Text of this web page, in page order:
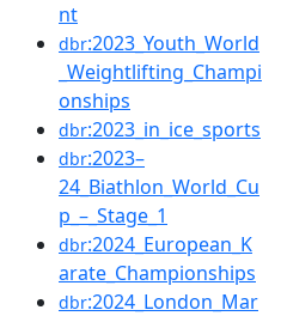
nt
dbr:2023_Youth_World
_Weightlifting_Champi
onships
dbr:2023_in_ice_sports
dbr:2023–
24_Biathlon_World_Cu
p_–_Stage_1
dbr:2024_European_K
arate_Championships
dbr:2024_London_Mar